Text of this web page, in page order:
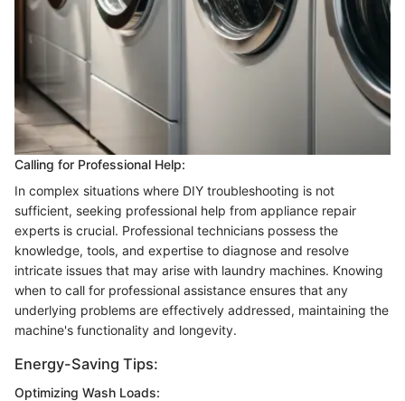
Calling for Professional Help:
In complex situations where DIY troubleshooting is not
sufficient, seeking professional help from appliance repair
experts is crucial. Professional technicians possess the
knowledge, tools, and expertise to diagnose and resolve
intricate issues that may arise with laundry machines. Knowing
when to call for professional assistance ensures that any
underlying problems are effectively addressed, maintaining the
machine's functionality and longevity.
Energy-Saving Tips:
Optimizing Wash Loads: